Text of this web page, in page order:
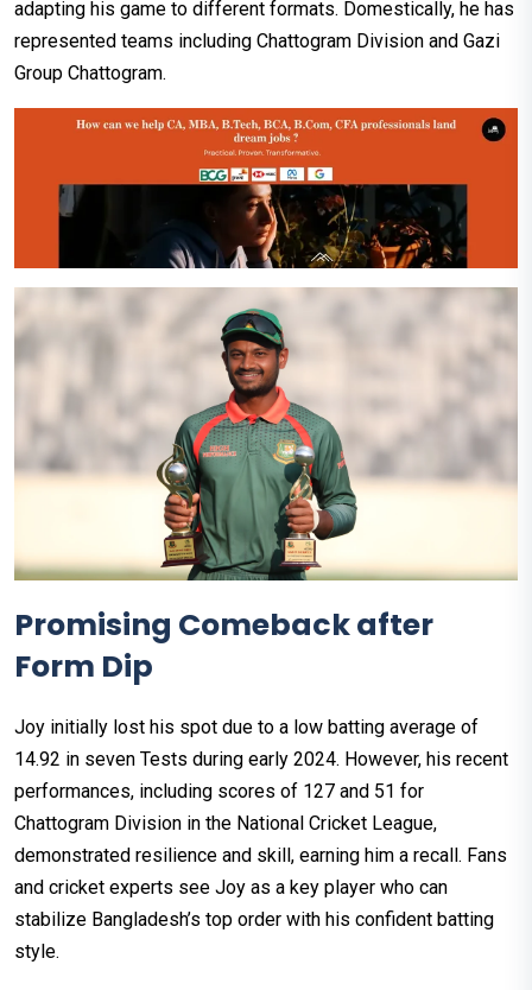
adapting his game to different formats. Domestically, he has
represented teams including Chattogram Division and Gazi
Group Chattogram.
Promising Comeback after
Form Dip
Joy initially lost his spot due to a low batting average of
14.92 in seven Tests during early 2024. However, his recent
performances, including scores of 127 and 51 for
Chattogram Division in the National Cricket League,
demonstrated resilience and skill, earning him a recall. Fans
and cricket experts see Joy as a key player who can
stabilize Bangladesh’s top order with his confident batting
style.